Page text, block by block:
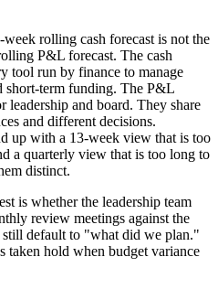
rolling cash forecast is not the
P&L forecast. The cash
tool run by finance to manage
short-term funding. The P&L
leadership and board. They share
and different decisions.
up with a 13-week view that is too
a quarterly view that is too long to
distinct.
is whether the leadership team
review meetings against the
default to "what did we plan."
taken hold when budget variance